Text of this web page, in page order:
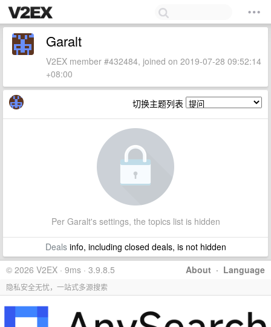
Garalt
V2EX member #432484, joined on 2019-07-28 09:52:14
+08:00
切换主题列表
Per Garalt's settings, the topics list is hidden
Dealsinfo, including closed deals, is not hidden
About · Language
© 2026 V2EX · 9ms · 3.9.8.5
隐私安全无忧，一站式多源搜索